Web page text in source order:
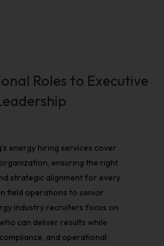
Roles to Executive
energy hiring services cover
ensuring the right
strategic alignment for every
field operations to senior
industry recruiters focus on
can deliver results while
and operational